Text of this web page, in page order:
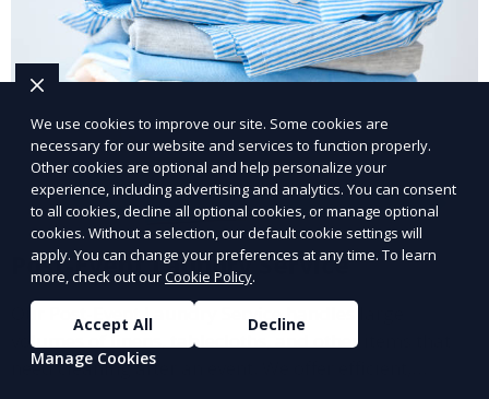
Post-Event Laundry Service
Our Post-Event Laundry Service handles large
volumes of linens, tablecloths, and other items that
need cleaning after an event. We offer efficient,
We use cookies to improve our site. Some cookies are
necessary for our website and services to function properly.
Other cookies are optional and help personalize your
experience, including advertising and analytics. You can consent
to all cookies, decline all optional cookies, or manage optional
cookies. Without a selection, our default cookie settings will
apply. You can change your preferences at any time. To learn
more, check out ourCookie Policy.
Accept All
Decline
Manage Cookies